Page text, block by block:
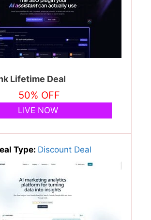
Lifetime Deal
50% OFF
LIVE NOW
Type: Discount Deal